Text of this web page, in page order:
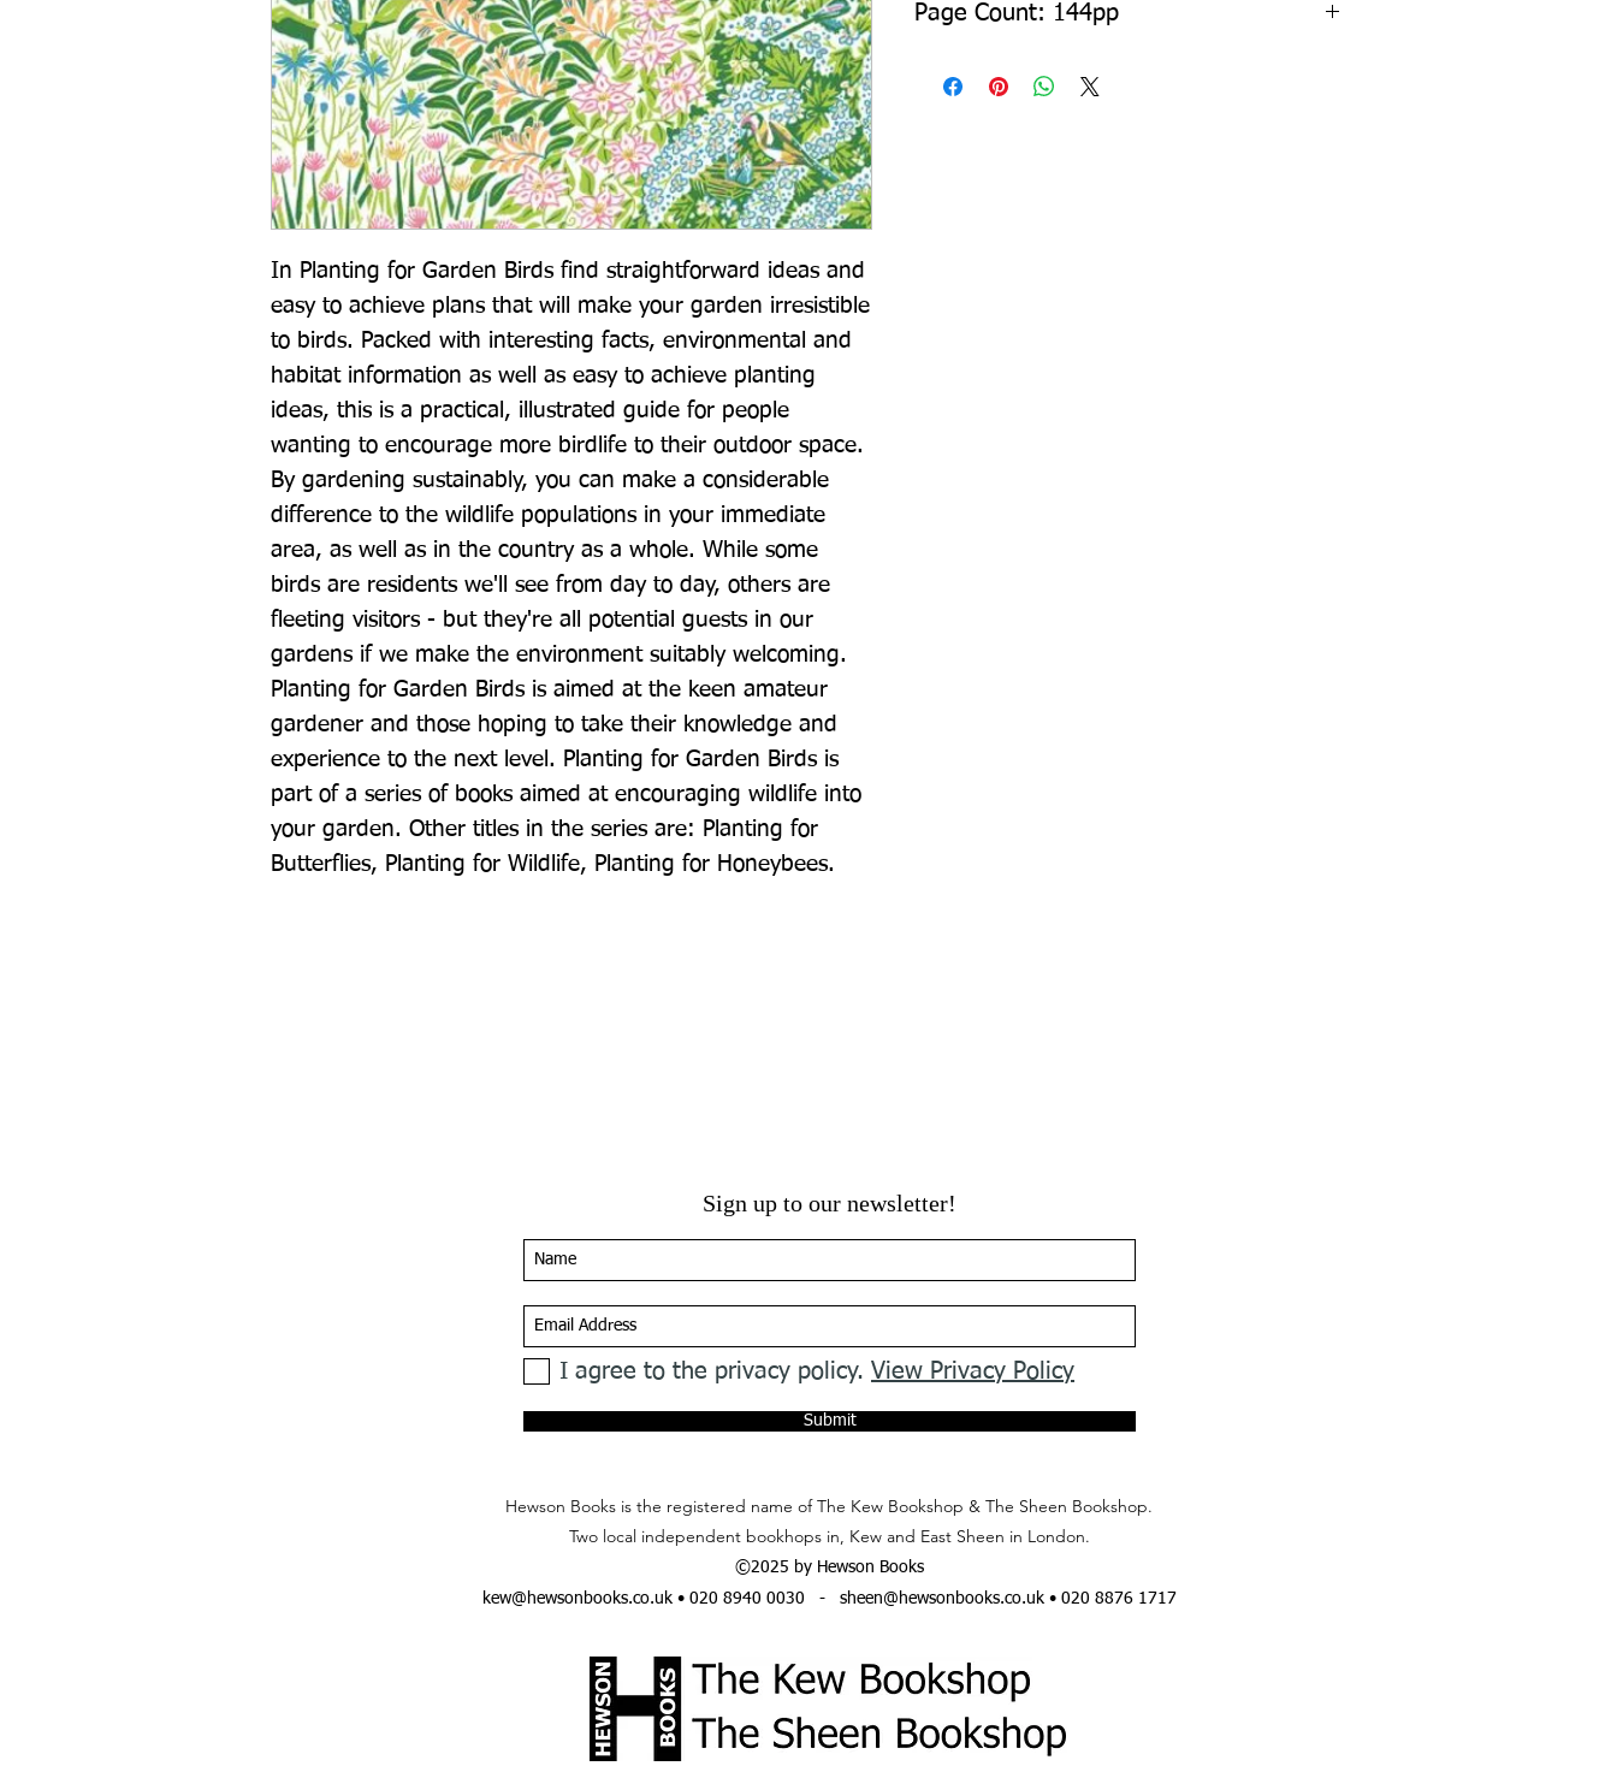
In Planting for Garden Birds find straightforward ideas and
easy to achieve plans that will make your garden irresistible
to birds. Packed with interesting facts, environmental and
habitat information as well as easy to achieve planting
ideas, this is a practical, illustrated guide for people
wanting to encourage more birdlife to their outdoor space.
By gardening sustainably, you can make a considerable
difference to the wildlife populations in your immediate
area, as well as in the country as a whole. While some
birds are residents we'll see from day to day, others are
fleeting visitors - but they're all potential guests in our
gardens if we make the environment suitably welcoming.
Planting for Garden Birds is aimed at the keen amateur
gardener and those hoping to take their knowledge and
experience to the next level. Planting for Garden Birds is
part of a series of books aimed at encouraging wildlife into
your garden. Other titles in the series are: Planting for
Butterflies, Planting for Wildlife, Planting for Honeybees.
Page Count: 144pp
Sign up to our newsletter!
I agree to the privacy policy. View Privacy Policy
Submit
Hewson Books is the registered name of The Kew Bookshop & The Sheen Bookshop.
Two local independent bookhops in, Kew and East Sheen in London.
©2025 by Hewson Books
kew@hewsonbooks.co.uk• 020 8940 0030 - sheen@hewsonbooks.co.uk• 020 8876 1717